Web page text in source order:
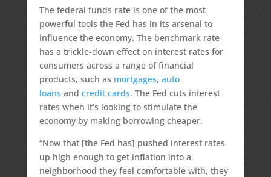
The federal funds rate is one of the most
powerful tools the Fed has in its arsenal to
influence the economy. The benchmark rate
has a trickle-down effect on interest rates for
consumers across a range of financial
products, such as mortgages, auto
loans and credit cards. The Fed cuts interest
rates when it’s looking to stimulate the
economy by making borrowing cheaper.
“Now that [the Fed has] pushed interest rates
up high enough to get inflation into a
neighborhood they feel comfortable with, they